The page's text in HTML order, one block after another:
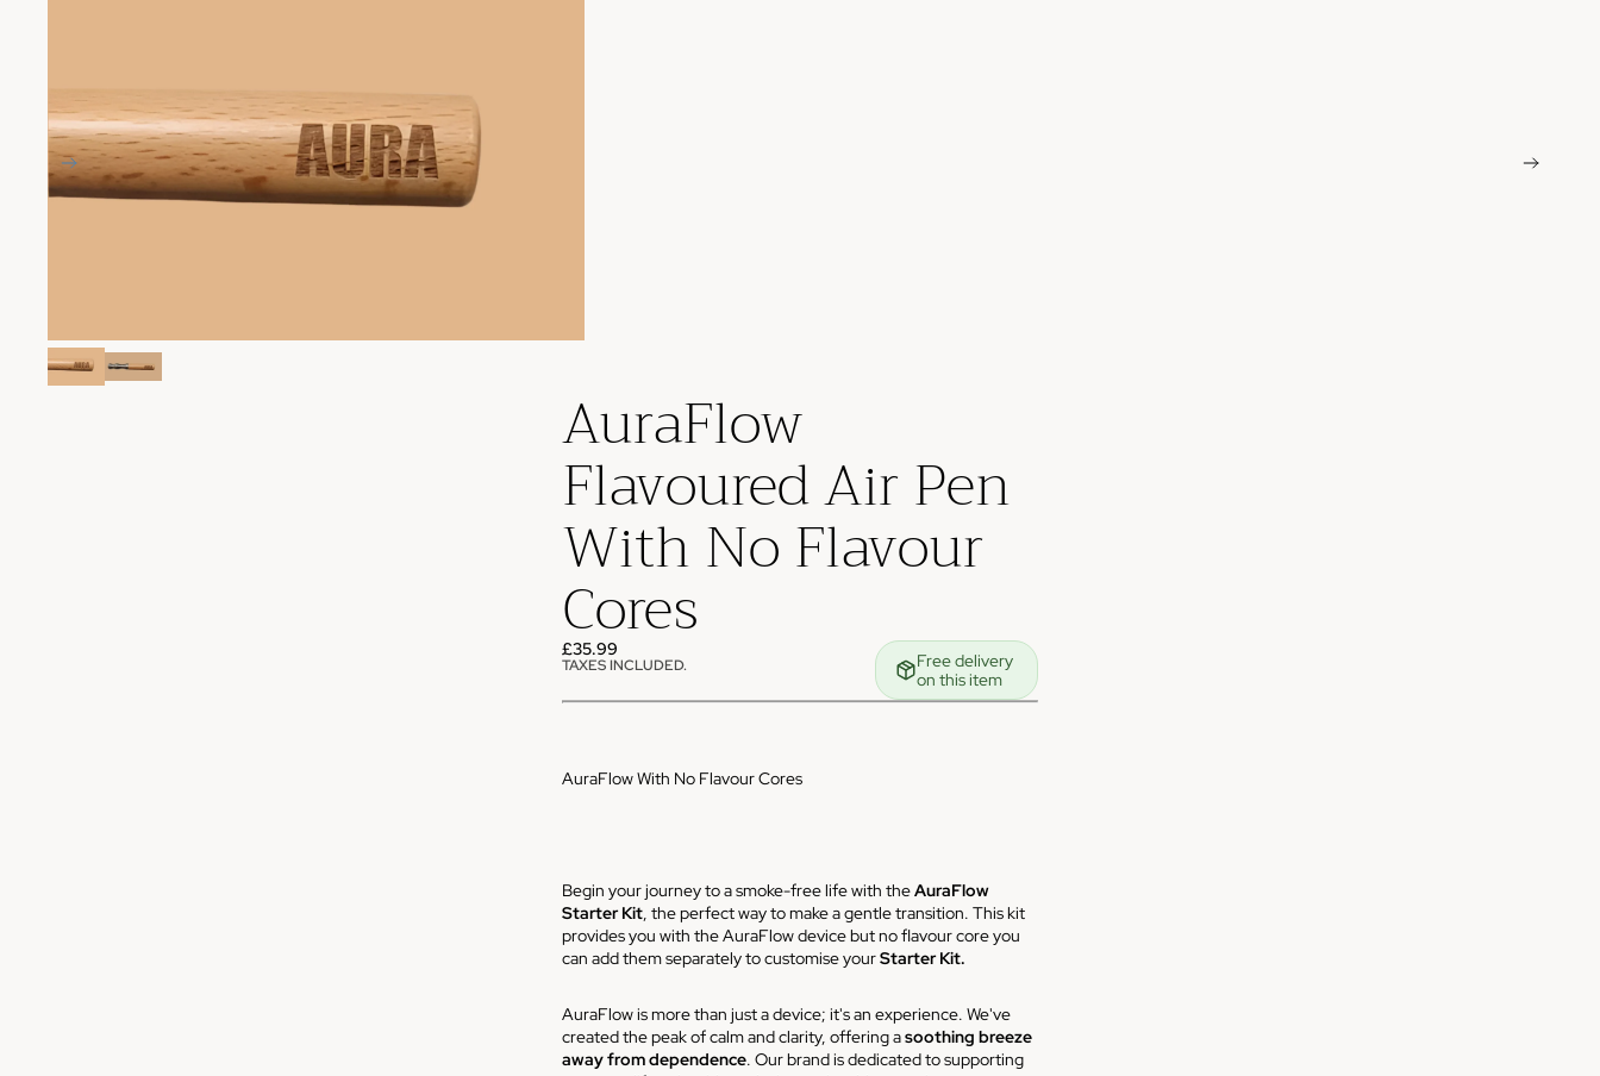
AuraFlow
Flavoured Air Pen
With No Flavour
Cores
£35.99
TAXES INCLUDED.
Free delivery
on this item
AuraFlow With No Flavour Cores
Begin your journey to a smoke-free life with theAuraFlow
Starter Kit, the perfect way to make a gentle transition. This kit
provides you with the AuraFlow device but no flavour core you
can add them separately to customise yourStarter Kit.
AuraFlow is more than just a device; it's an experience. We've
created the peak of calm and clarity, offering asoothing breeze
away from dependence. Our brand is dedicated to supporting